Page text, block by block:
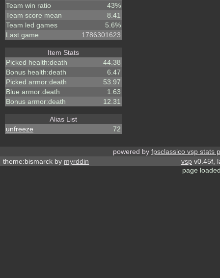
Team win ratio
43%
Team score mean
8.41
Team led games
5.6%
Last game
1786301623
Item Stats
Picked health:death
44.38
Bonus health:death
6.47
Picked armor:death
53.97
Blue armor:death
1.63
Bonus armor:death
12.31
Alias List
unfreeze
72
powered by fpsclassico vsp stats
theme:bismarck by myrddin vsp v0.45f,
page